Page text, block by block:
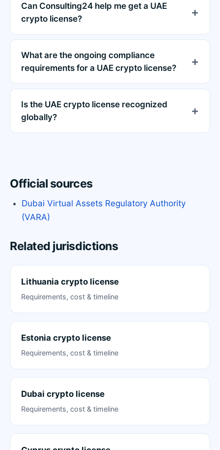
Can Consulting24 help me get a UAE
crypto license?
What are the ongoing compliance
requirements for a UAE crypto license?
Is the UAE crypto license recognized
globally?
Official sources
Dubai Virtual Assets Regulatory Authority
(VARA)
Related jurisdictions
Lithuania crypto license
Requirements, cost & timeline
Estonia crypto license
Requirements, cost & timeline
Dubai crypto license
Requirements, cost & timeline